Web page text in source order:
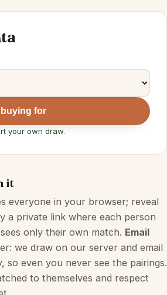
for
your own draw.
it
everyone in your browser; reveal
a private link where each person
only their own match. Email
we draw on our server and email
so even you never see the pairings.
to themselves and respect